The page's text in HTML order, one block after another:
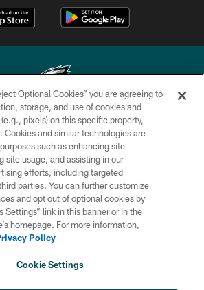
Philadelphia Eagles. All rights reserved.
PRIVACY POLICY
ACCESSIBILITY
TERMS & CONDITIONS
CONTACT US
SOCIAL MEDIA RULES
Optional Cookies” you are agreeing to
storage, and use of cookies and
pixels) on this specific property,
Cookies and similar technologies are
such as enhancing site
site usage, and assisting in our
efforts, including targeted
parties. You can further customize
and opt out of optional cookies by
Settings” link in this banner or in the
homepage. For more information,
Policy
Cookie Settings